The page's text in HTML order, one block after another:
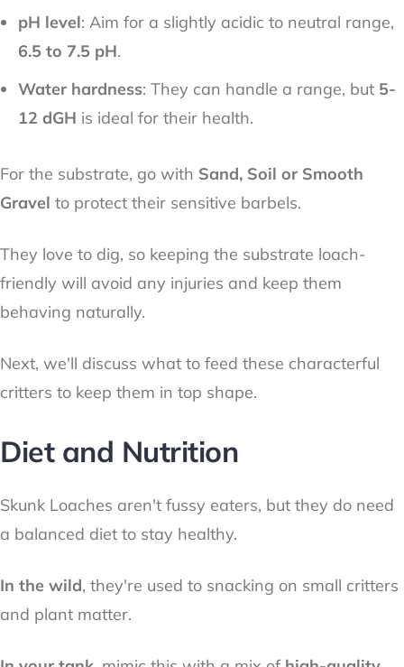
pH level: Aim for a slightly acidic to neutral range,
6.5 to 7.5 pH.
Water hardness: They can handle a range, but 5-
12 dGH is ideal for their health.
For the substrate, go with Sand, Soil or Smooth
Gravel to protect their sensitive barbels.
They love to dig, so keeping the substrate loach-
friendly will avoid any injuries and keep them
behaving naturally.
Next, we'll discuss what to feed these characterful
critters to keep them in top shape.
Diet and Nutrition
Skunk Loaches aren't fussy eaters, but they do need
a balanced diet to stay healthy.
In the wild, they're used to snacking on small critters
and plant matter.